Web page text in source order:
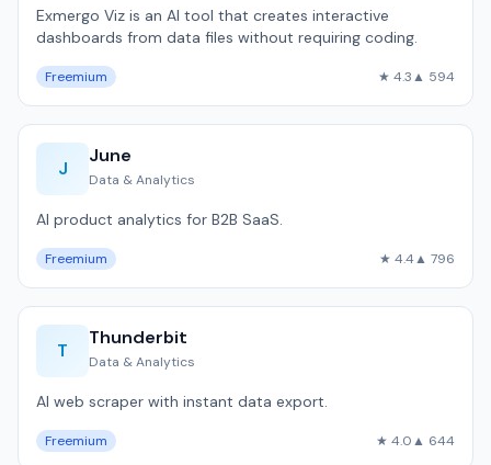
Exmergo Viz is an AI tool that creates interactive
dashboards from data files without requiring coding.
Freemium ★ 4.3▲ 594
J
June
Data & Analytics
AI product analytics for B2B SaaS.
Freemium ★ 4.4▲ 796
T
Thunderbit
Data & Analytics
AI web scraper with instant data export.
Freemium ★ 4.0▲ 644